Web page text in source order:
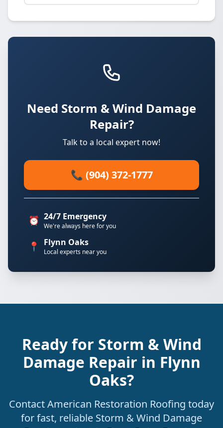
Need Storm & Wind Damage
Repair?
Talk to a local expert now!
📞 (904) 372-1777
⏰ 24/7 Emergency
We're always here for you
📍 Flynn Oaks
Local experts near you
Ready for Storm & Wind
Damage Repair in Flynn
Oaks?
Contact American Restoration Roofing today
for fast, reliable Storm & Wind Damage